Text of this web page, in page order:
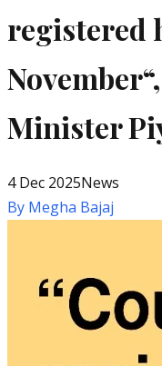
registered
Minister
4 Dec 2025News
By Megha Bajaj